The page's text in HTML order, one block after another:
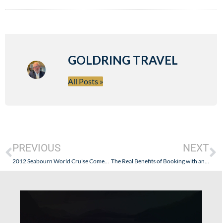
GOLDRING TRAVEL
All Posts »
PREVIOUS
2012 Seabourn World Cruise Comes to a Beautiful End
NEXT
The Real Benefits of Booking with an Ensemble Travel Group (or Virtuoso or Signature) Travel Agency: Goldring Travel